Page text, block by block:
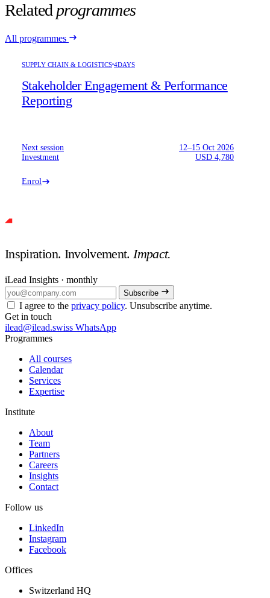
Relatedprogrammes
All programmes
SUPPLY CHAIN & LOGISTICS 4DAYS
Stakeholder Engagement & Performance
Reporting
Next session
12–15 Oct 2026
Investment
USD 4,780
Enrol
Inspiration. Involvement. Impact.
iLead Insights · monthly
Subscribe
I agree to the privacy policy. Unsubscribe anytime.
Get in touch
ilead@ilead.swiss WhatsApp
Programmes
All courses
Calendar
Services
Expertise
Institute
About
Team
Partners
Careers
Insights
Contact
Follow us
LinkedIn
Instagram
Facebook
Offices
Switzerland HQ